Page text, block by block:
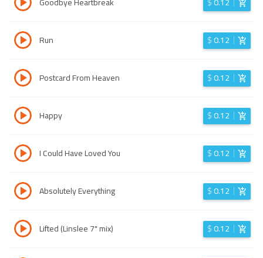
Run $0.12
Postcard From Heaven $0.12
Happy $0.12
I Could Have Loved You $0.12
Absolutely Everything $0.12
Lifted (Linslee 7" mix) $0.12